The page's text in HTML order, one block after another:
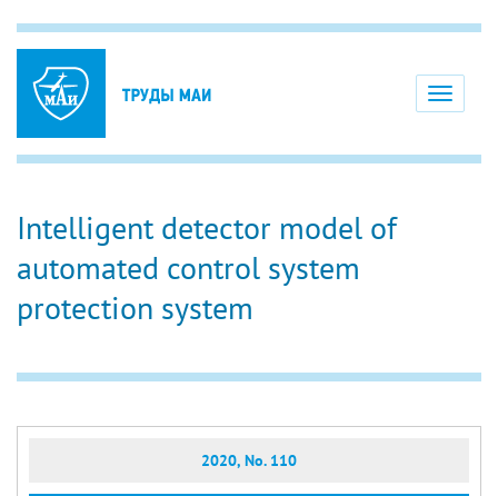
Toggle
Intelligent detector model of
automated control system
protection system
2020, No. 110